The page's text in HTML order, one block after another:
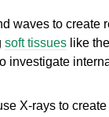
waves to create
soft tissues like
investigate
X-rays to